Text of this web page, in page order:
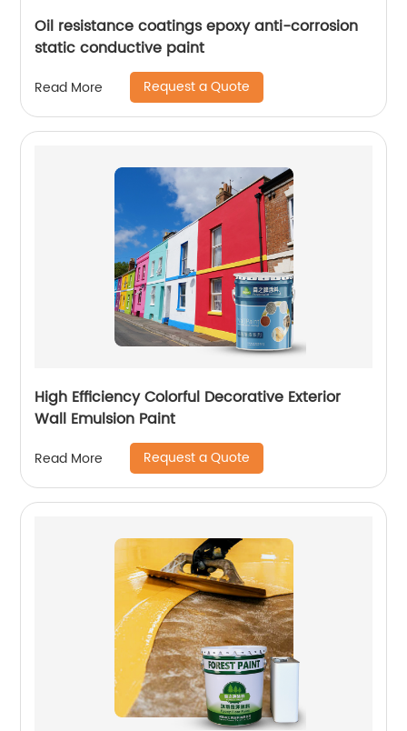
Oil resistance coatings epoxy anti-corrosion
static conductive paint
Read More Request a Quote
High Efficiency Colorful Decorative Exterior
Wall Emulsion Paint
Read More Request a Quote